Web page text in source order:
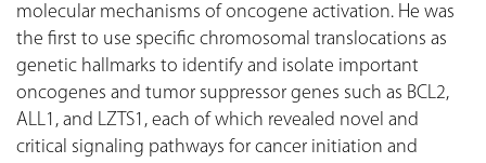
molecular mechanisms of oncogene activation. He was
the first to use specific chromosomal translocations as
genetic hallmarks to identify and isolate important
oncogenes and tumor suppressor genes such as BCL2,
ALL1, and LZTS1, each of which revealed novel and
critical signaling pathways for cancer initiation and